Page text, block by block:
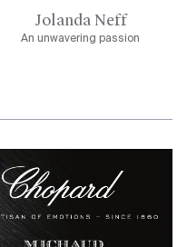
Jolanda Neff
An unwavering passion